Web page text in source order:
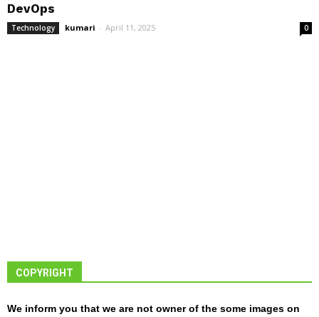
DevOps
Technology kumari - April 11, 2025 0
COPYRIGHT
We inform you that we are not owner of the some images on